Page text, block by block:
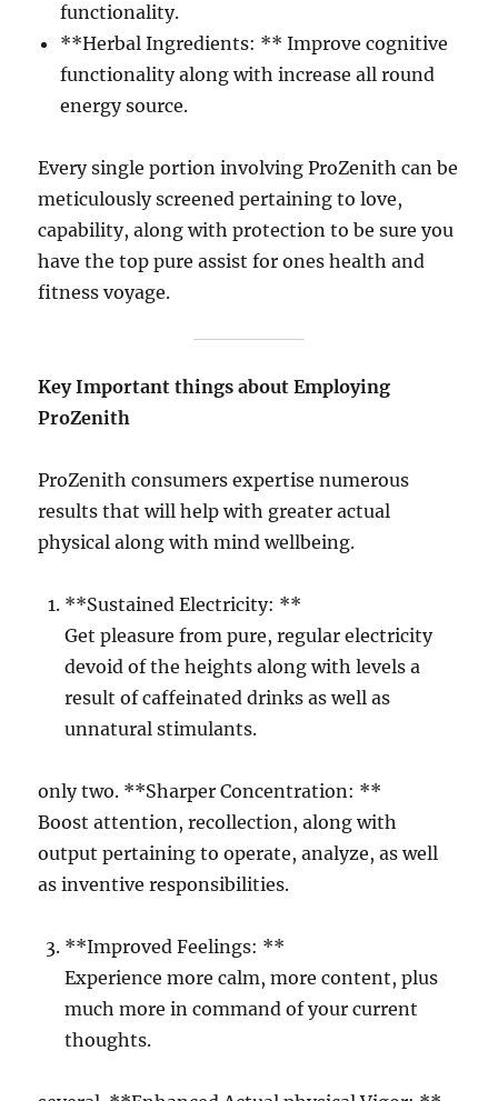
functionality.
**Herbal Ingredients: ** Improve cognitive
functionality along with increase all round
energy source.
Every single portion involving ProZenith can be
meticulously screened pertaining to love,
capability, along with protection to be sure you
have the top pure assist for ones health and
fitness voyage.
Key Important things about Employing
ProZenith
ProZenith consumers expertise numerous
results that will help with greater actual
physical along with mind wellbeing.
**Sustained Electricity: **
Get pleasure from pure, regular electricity
devoid of the heights along with levels a
result of caffeinated drinks as well as
unnatural stimulants.
only two. **Sharper Concentration: **
Boost attention, recollection, along with
output pertaining to operate, analyze, as well
as inventive responsibilities.
**Improved Feelings: **
Experience more calm, more content, plus
much more in command of your current
thoughts.